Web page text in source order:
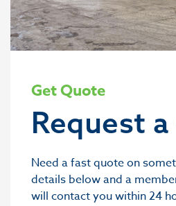
Get Quote
Request
Need a fast quote on
details below and a
will contact you within 24